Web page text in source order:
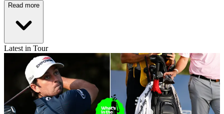
Read more
Latest in Tour